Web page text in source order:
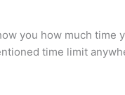
you how much time
time limit